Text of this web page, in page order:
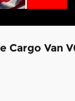
Cargo Van